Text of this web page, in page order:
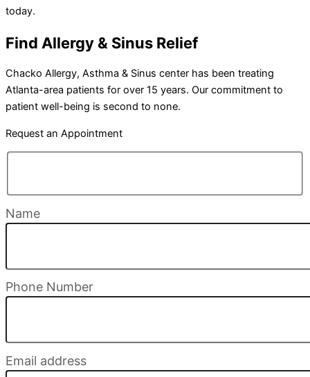
today.
Find Allergy & Sinus Relief
Chacko Allergy, Asthma & Sinus center has been treating
Atlanta-area patients for over 15 years. Our commitment to
patient well-being is second to none.
Request an Appointment
Name
Phone Number
Email address